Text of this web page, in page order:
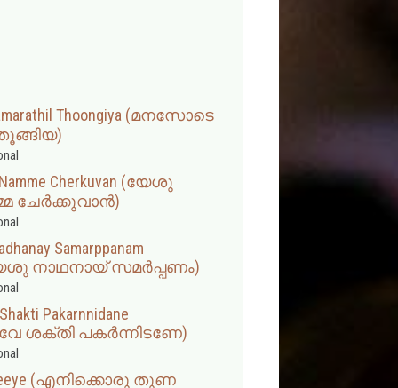
Thoongiya (മനസോടെ
Namme Cherkuvan (യേശു
ചേർക്കുവാൻ)
Samarppanam
നാഥനായ് സമർപ്പണം)
Pakarnnidane
ശക്തി പകര്‍ന്നിടണേ)
Neeye (എനിക്കൊരു തുണ